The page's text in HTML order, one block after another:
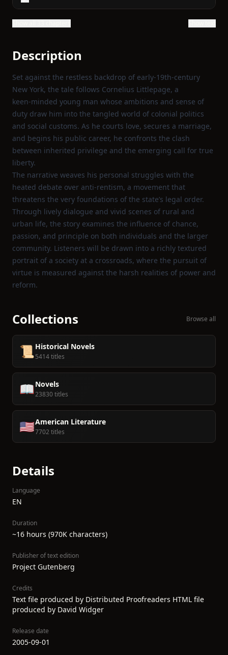
Description
Set against the restless backdrop of early‑19th‑century
New York, the tale follows Cornelius Littlepage, a
keen‑minded young man whose ambitions and sense of
duty draw him into the tangled world of colonial politics
and social customs. As he courts love, secures a marriage,
and begins his public career, he confronts the clash
between inherited privilege and the emerging call for true
liberty.
The narrative weaves his personal struggles with the
heated debate over anti‑rentism, a movement that
threatens the very foundations of the state’s legal order.
Through lively dialogue and vivid scenes of rural and
urban life, the story examines the influence of chance,
passion, and principle on both individuals and the larger
community. Listeners will be drawn into a richly textured
portrait of a society at a crossroads, where the pursuit of
virtue is measured against the harsh realities of power and
reform.
Collections Browse all
📜 Historical Novels
5414 titles
📖Novels
23830 titles
🇺🇸American Literature
7702 titles
Details
Language
EN
Duration
~16 hours (970K characters)
Publisher of text edition
Project Gutenberg
Credits
Text file produced by Distributed Proofreaders HTML file
produced by David Widger
Release date
2005-09-01